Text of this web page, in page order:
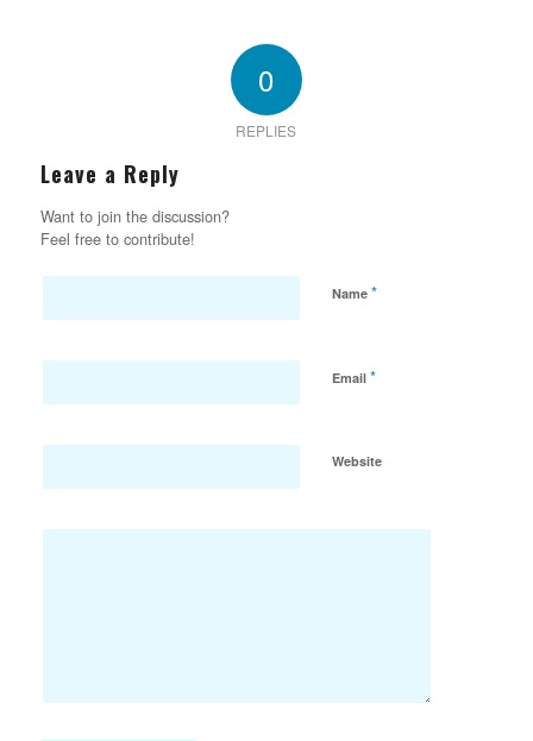
0
REPLIES
Leave a Reply
Want to join the discussion?
Feel free to contribute!
Name *
Email *
Website